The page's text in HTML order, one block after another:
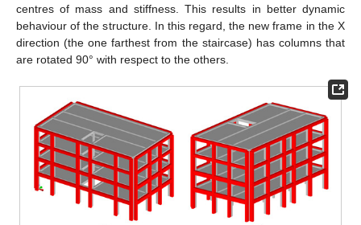
centres of mass and stiffness. This results in better dynamic
behaviour of the structure. In this regard, the new frame in the X
direction (the one farthest from the staircase) has columns that
are rotated 90° with respect to the others.